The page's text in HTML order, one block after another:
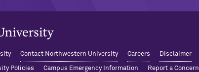
Contact Northwestern University Careers Disclaimer
Policies Campus Emergency Information Report a Concern